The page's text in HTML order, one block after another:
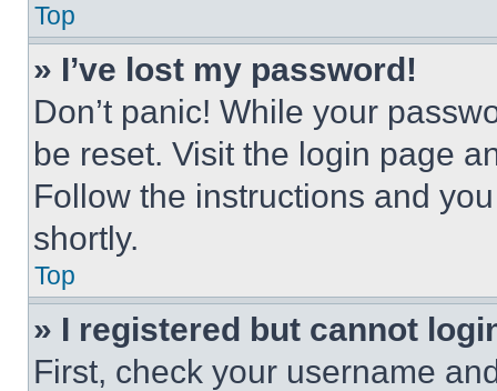
Top
» I’ve lost my password!
Don’t panic! While your
be reset. Visit the login page
Follow the instructions and
shortly.
Top
» I registered but cannot
First, check your username